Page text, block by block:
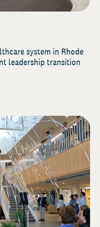
system in Rhode
leadership transition